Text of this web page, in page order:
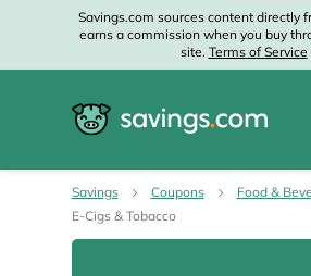
Savings.com sources content directly
earns a commission when you buy
site. Terms of Service
Savings Coupons
Food &
E-Cigs & Tobacco